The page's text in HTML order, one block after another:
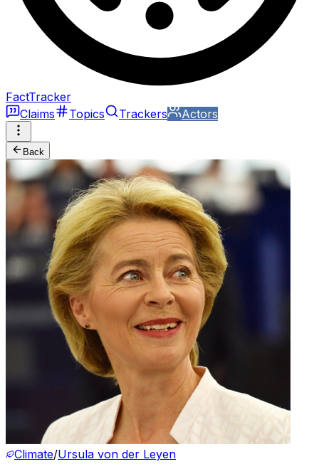
FactTracker
Claims
Topics Trackers Actors
Back
Climate/Ursula von der Leyen